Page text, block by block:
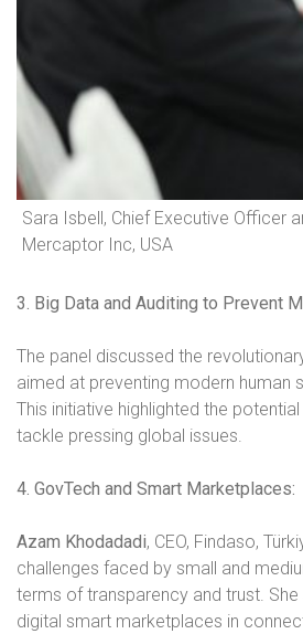
Sara Isbell, Chief Executive Officer
Mercaptor Inc, USA
3. Big Data and Auditing to Prevent
The panel discussed the
aimed at preventing modern human
This initiative highlighted the
tackle pressing global issues.
4. GovTech and Smart Marketplaces:
Azam Khodadadi, CEO, Findaso,
challenges faced by small and
terms of transparency and trust.
digital smart marketplaces in